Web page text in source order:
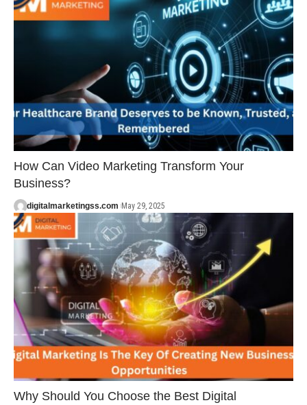
How Can Video Marketing Transform Your
Business?
digitalmarketingss.com May 29, 2025
Why Should You Choose the Best Digital